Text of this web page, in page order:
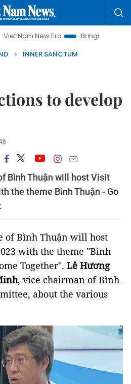
Era
Bringing Resolutions to Life
INNER SANCTUM
to develop
Bình Thuận will host Visit
the theme Bình Thuận - Go
of Bình Thuận will host
with the theme "Bình
Together". Lê Hương
, vice chairman of Bình
about the various